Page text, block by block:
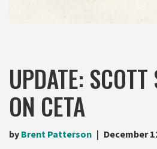
UPDATE:
ON CETA
by Brent Patterson December